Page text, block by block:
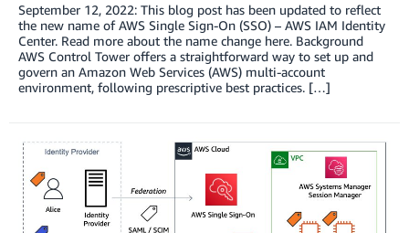
September 12, 2022: This blog post has been updated to reflect
the new name of AWS Single Sign-On (SSO) – AWS IAM Identity
Center. Read more about the name change here. Background
AWS Control Tower offers a straightforward way to set up and
govern an Amazon Web Services (AWS) multi-account
environment, following prescriptive best practices. […]